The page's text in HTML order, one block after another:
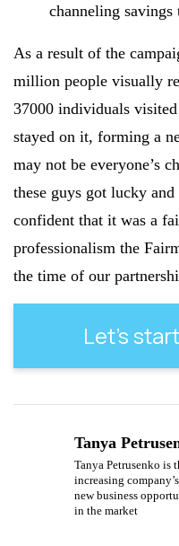
channeling
As a result of the
million people visually
37000 individuals
stayed on it, forming a
may not be everyone’s
these guys got lucky
confident that it was a
professionalism the
the time of our
Let’s
Tanya
Tanya Petrusenko is
increasing
new business
in the market